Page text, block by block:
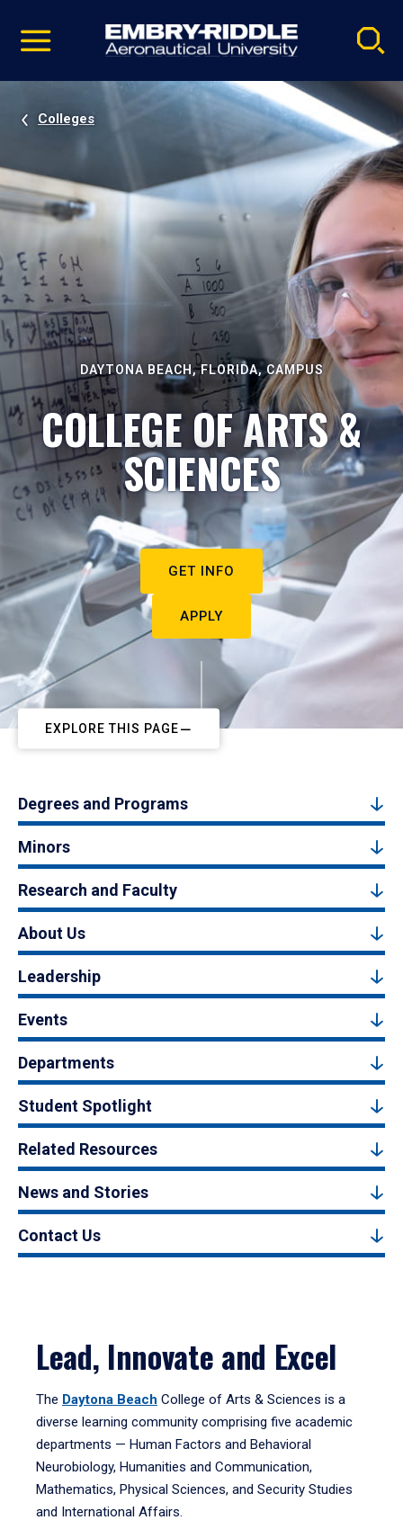
video
Navigation
Colleges
DAYTONA BEACH, FLORIDA, CAMPUS
COLLEGE OF ARTS &
SCIENCES
GET INFO
APPLY
EXPLORE THIS PAGE
Degrees and Programs
Minors
Research and Faculty
About Us
Leadership
Events
Departments
Student Spotlight
Related Resources
News and Stories
Contact Us
Lead, Innovate and Excel
The Daytona Beach College of Arts & Sciences is a
diverse learning community comprising five academic
departments — Human Factors and Behavioral
Neurobiology, Humanities and Communication,
Mathematics, Physical Sciences, and Security Studies
and International Affairs.